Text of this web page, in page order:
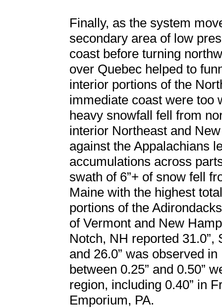
Finally, as the system
secondary area of low
coast before turning
over Quebec helped to
interior portions of the
immediate coast were too
heavy snowfall fell from
interior Northeast and
against the Appalachians
accumulations across
swath of 6”+ of snow fell
Maine with the highest
portions of the
of Vermont and New
Notch, NH reported 31.0”,
and 26.0” was observed
between 0.25” and 0.50”
region, including 0.40” in
Emporium, PA.